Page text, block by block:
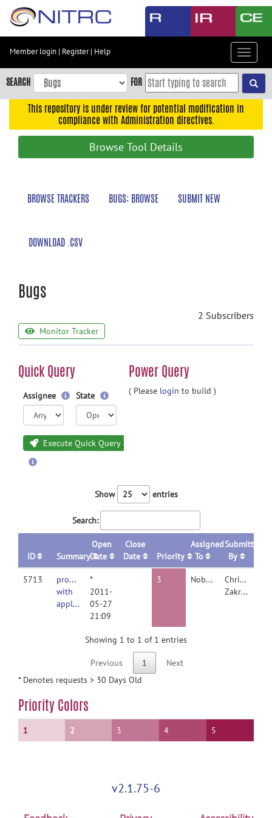
Skip
content
Skip
to
navigation
Member login | Register| Help
Toggle
SEARCH FOR
This repository is under review for potential modification in
compliance with Administration directives.
Browse Tool Details
BROWSE TRACKERS BUGS: BROWSE SUBMIT NEW
DOWNLOAD .CSV
Bugs
2 Subscribers
Monitor Tracker
Quick Query Power Query
Assignee State
Execute Quick Query
( Please login to build )
Show entries
Search:
ID Summary
Open
Date
Close
Date
Priority
Assigned
To
Submitted
By
5713
problems
with
applywarp3d
*
2011-
05-27
21:09
3 Nobody
Christine
Zakrzewski
Showing 1 to 1 of 1 entries
Previous 1
Next
* Denotes requests > 30 Days Old
Priority Colors
1 2 3 4 5
v2.1.75-6